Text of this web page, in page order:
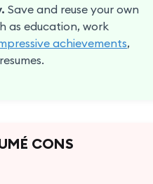
Save and reuse your own
as education, work
achievements,
CONS